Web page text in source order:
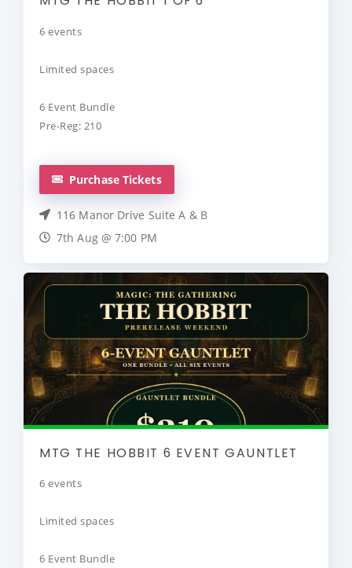
6 events
Limited spaces
6 Event Bundle
Pre-Reg: 210
Purchase Tickets
116 Manor Drive Suite A & B
7th Aug @ 7:00 PM
MTG THE HOBBIT 6 EVENT GAUNTLET
6 events
Limited spaces
6 Event Bundle